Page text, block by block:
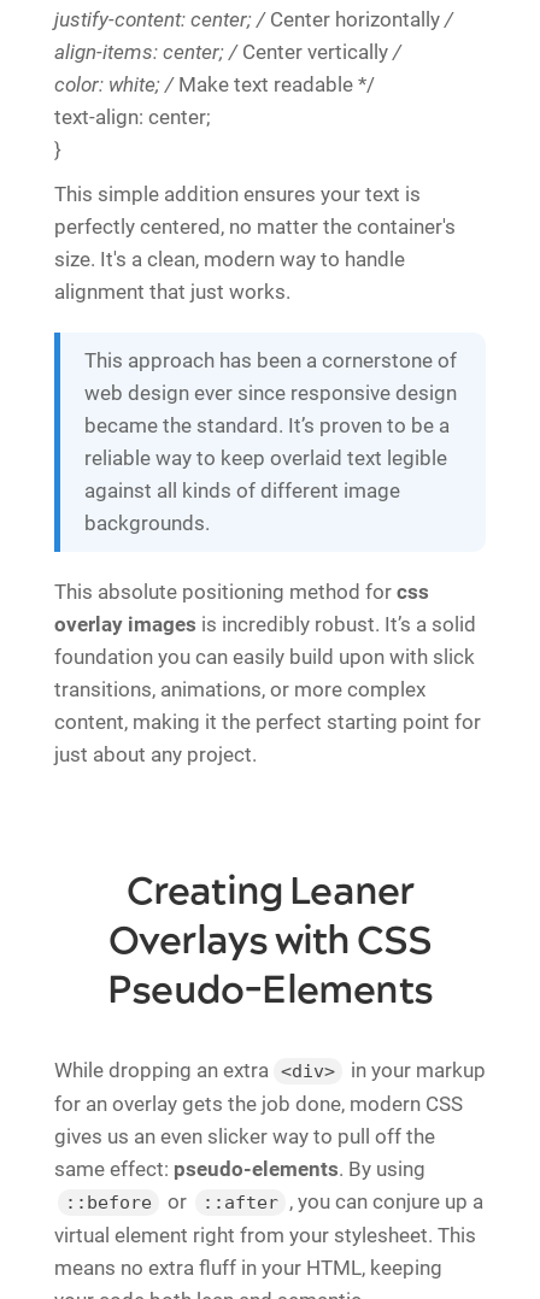
justify-content: center; /Center horizontally /
align-items: center; /Center vertically /
color: white; /Make text readable */
text-align: center;
}
This simple addition ensures your text is
perfectly centered, no matter the container's
size. It's a clean, modern way to handle
alignment that just works.
This approach has been a cornerstone of
web design ever since responsive design
became the standard. It’s proven to be a
reliable way to keep overlaid text legible
against all kinds of different image
backgrounds.
This absolute positioning method for css
overlay images is incredibly robust. It’s a solid
foundation you can easily build upon with slick
transitions, animations, or more complex
content, making it the perfect starting point for
just about any project.
Creating Leaner
Overlays with CSS
Pseudo-Elements
While dropping an extra <div>
in your markup
for an overlay gets the job done, modern CSS
gives us an even slicker way to pull off the
same effect: pseudo-elements. By using
::before or ::after , you can conjure up a
virtual element right from your stylesheet. This
means no extra fluff in your HTML, keeping